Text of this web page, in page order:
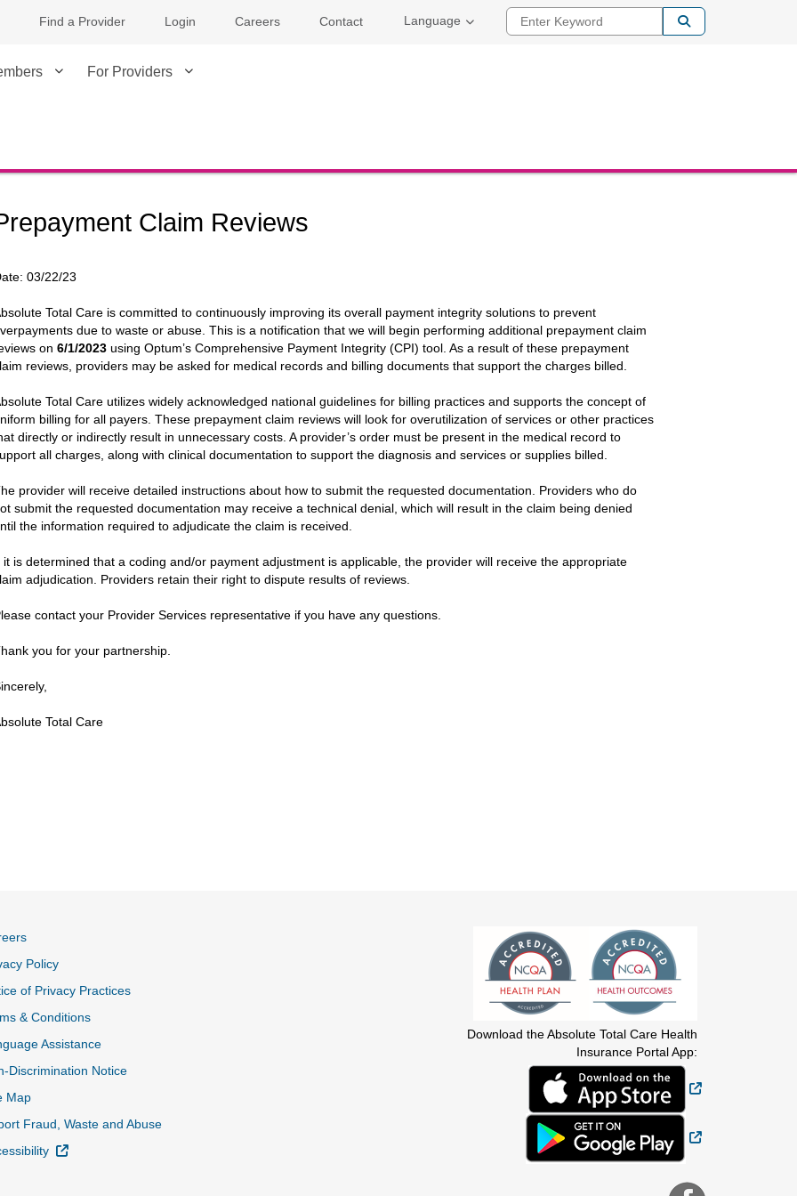
Find a Provider Login Careers Contact Language Enter Keyword
For Providers
Claim Reviews
03/22/23
Total Care is committed to continuously improving its overall payment integrity solutions to prevent
due to waste or abuse. This is a notification that we will begin performing additional prepayment claim
on6/1/2023 using Optum’s Comprehensive Payment Integrity (CPI) tool. As a result of these prepayment
reviews, providers may be asked for medical records and billing documents that support the charges billed.
Total Care utilizes widely acknowledged national guidelines for billing practices and supports the concept of
billing for all payers. These prepayment claim reviews will look for overutilization of services or other practices
directly or indirectly result in unnecessary costs. A provider’s order must be present in the medical record to
all charges, along with clinical documentation to support the diagnosis and services or supplies billed.
provider will receive detailed instructions about how to submit the requested documentation. Providers who do
submit the requested documentation may receive a technical denial, which will result in the claim being denied
the information required to adjudicate the claim is received.
it is determined that a coding and/or payment adjustment is applicable, the provider will receive the appropriate
adjudication. Providers retain their right to dispute results of reviews.
contact your Provider Services representative if you have any questions.
you for your partnership.
Total Care
Policy
of Privacy Practices
& Conditions
Assistance
Discrimination Notice
Map
Fraud, Waste and Abuse
External Link
Download the Absolute Total Care Health
Insurance Portal App: